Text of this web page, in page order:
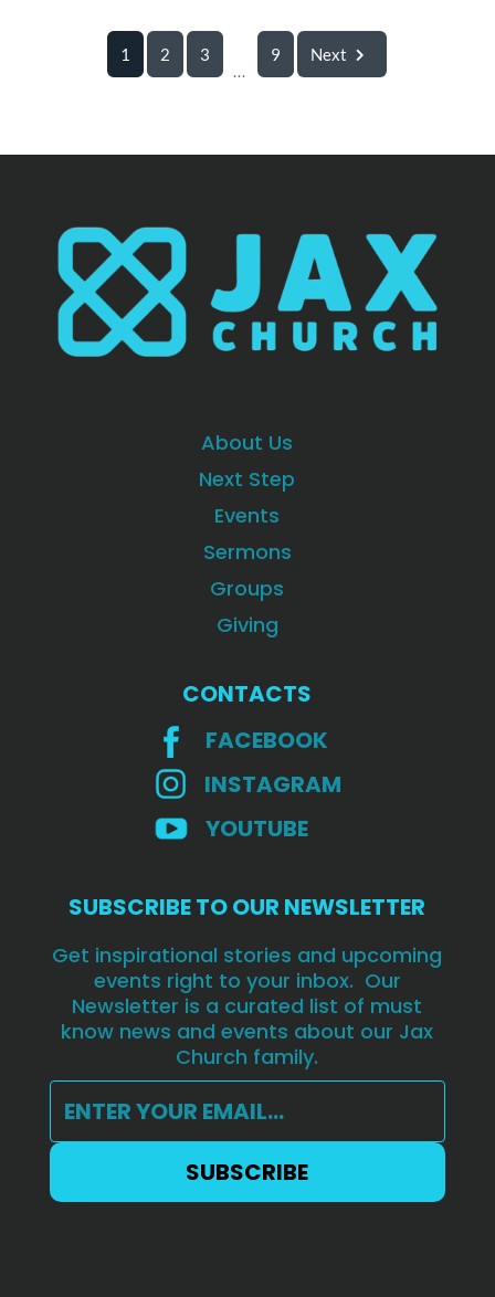
1 2 3
...
9 Next
About Us
Next Step
Events
Sermons
Groups
Giving
CONTACTS
FACEBOOK
INSTAGRAM
YOUTUBE
SUBSCRIBE TO OUR NEWSLETTER
Get inspirational stories and upcoming
events right to your inbox. Our
Newsletter is a curated list of must
know news and events about our Jax
Church family.